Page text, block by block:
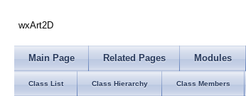
wxArt2D
Main Page Related Pages Modules
Class List Class Hierarchy Class Members